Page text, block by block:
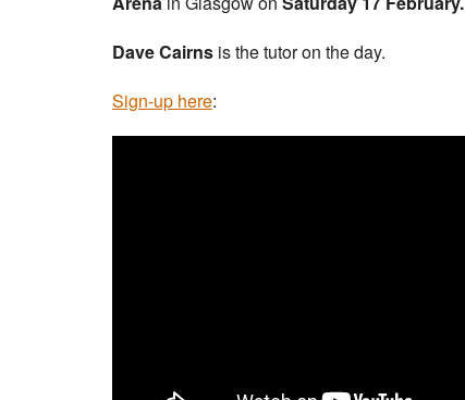
Dave Cairns is the tutor on the day.
Sign-up here: